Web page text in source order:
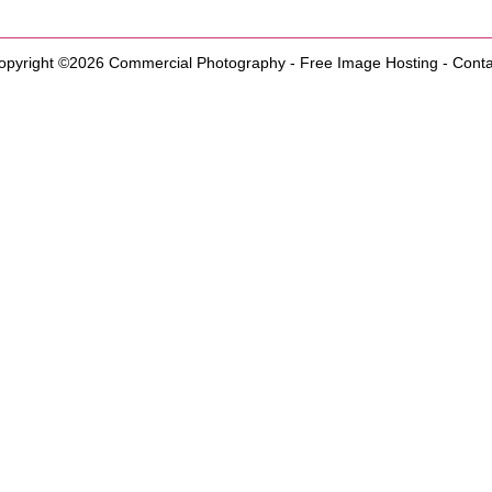
©2026 Commercial Photography- Free Image Hosting -